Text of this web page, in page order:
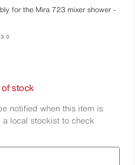
for the Mira 723 mixer shower -
stock
notified when this item is
local stockist to check